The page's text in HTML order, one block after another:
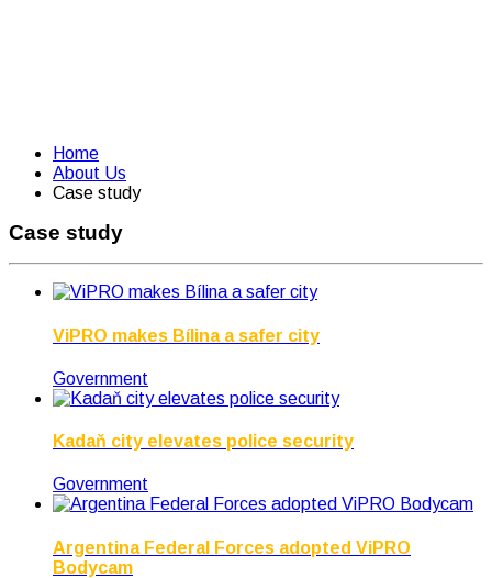
Home
About Us
Case study
Case study
ViPRO makes Bílina a safer city
Government
Kadaň city elevates police security
Government
Argentina Federal Forces adopted ViPRO
Bodycam